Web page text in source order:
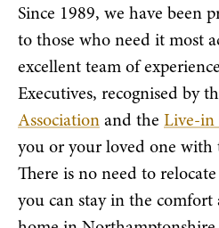
Since 1989, we have been
to those who need it most
excellent team of
Executives, recognised by
Associationand the Live-in
you or your loved one with
There is no need to
you can stay in the